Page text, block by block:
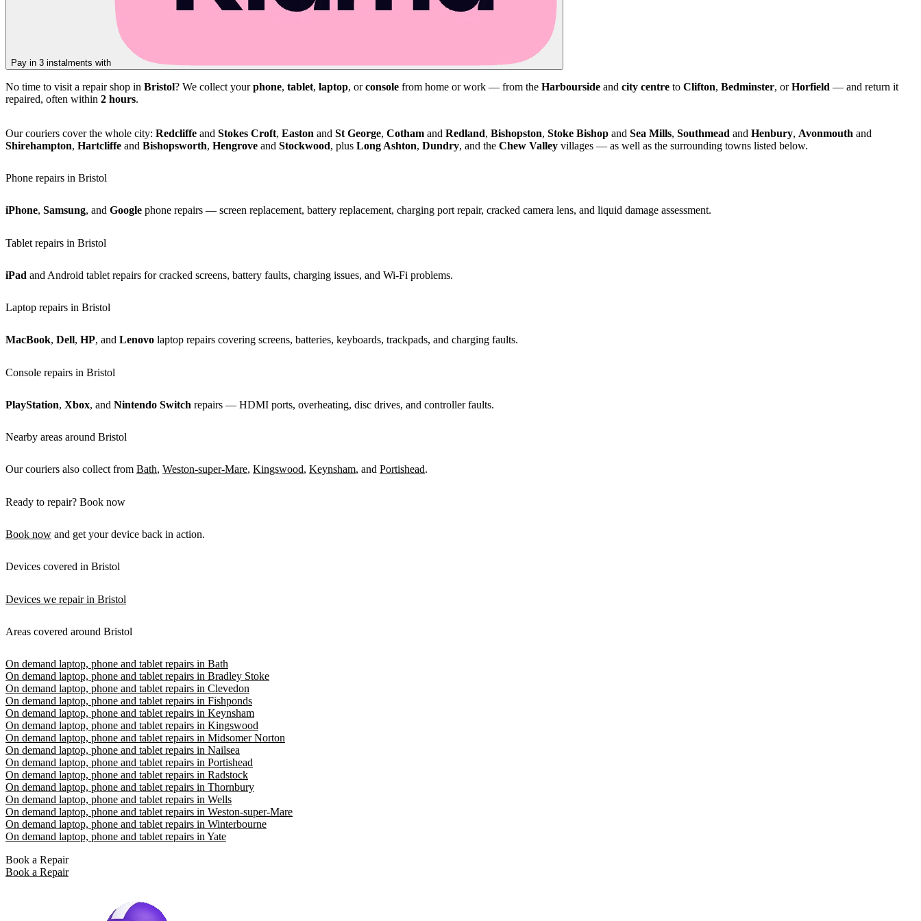
Pay in 3 instalments with
No time to visit a repair shop in Bristol? We collect yourphone, tablet, laptop, orconsole from home or work — from the Harbourside and city centre to Clifton, Bedminster, orHorfield — and return it
repaired, often within 2 hours.
Our couriers cover the whole city: Redcliffe and Stokes Croft, Easton and St George, Cotham and Redland, Bishopston, Stoke Bishop and Sea Mills, Southmead and Henbury, Avonmouth and
Shirehampton, Hartcliffe and Bishopsworth, Hengrove and Stockwood, plus Long Ashton, Dundry, and the Chew Valley villages — as well as the surrounding towns listed below.
Phone repairs in Bristol
iPhone, Samsung, and Google phone repairs — screen replacement, battery replacement, charging port repair, cracked camera lens, and liquid damage assessment.
Tablet repairs in Bristol
iPad and Android tablet repairs for cracked screens, battery faults, charging issues, and Wi-Fi problems.
Laptop repairs in Bristol
MacBook, Dell, HP, and Lenovo laptop repairs covering screens, batteries, keyboards, trackpads, and charging faults.
Console repairs in Bristol
PlayStation, Xbox, and Nintendo Switch repairs — HDMI ports, overheating, disc drives, and controller faults.
Nearby areas around Bristol
Our couriers also collect from Bath, Weston-super-Mare, Kingswood, Keynsham, and Portishead.
Ready to repair? Book now
Book now and get your device back in action.
Devices covered in Bristol
Devices we repair in Bristol
Areas covered around Bristol
On demand laptop, phone and tablet repairs in Bath
On demand laptop, phone and tablet repairs in Bradley Stoke
On demand laptop, phone and tablet repairs in Clevedon
On demand laptop, phone and tablet repairs in Fishponds
On demand laptop, phone and tablet repairs in Keynsham
On demand laptop, phone and tablet repairs in Kingswood
On demand laptop, phone and tablet repairs in Midsomer Norton
On demand laptop, phone and tablet repairs in Nailsea
On demand laptop, phone and tablet repairs in Portishead
On demand laptop, phone and tablet repairs in Radstock
On demand laptop, phone and tablet repairs in Thornbury
On demand laptop, phone and tablet repairs in Wells
On demand laptop, phone and tablet repairs in Weston-super-Mare
On demand laptop, phone and tablet repairs in Winterbourne
On demand laptop, phone and tablet repairs in Yate
Book a Repair
Book a Repair